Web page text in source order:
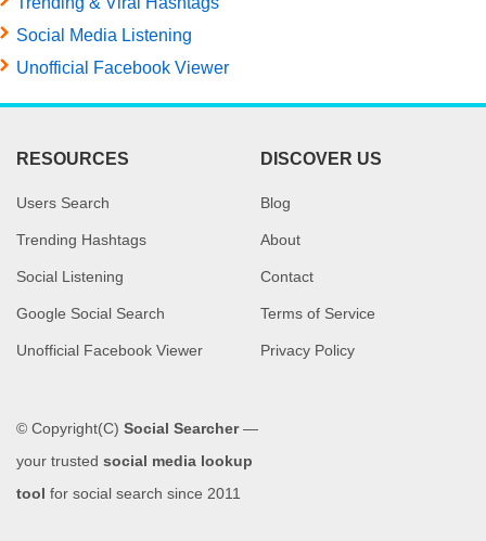
Social Media Listening
Unofficial Facebook Viewer
RESOURCES
Users Search
Trending Hashtags
Social Listening
Google Social Search
Unofficial Facebook Viewer
DISCOVER US
Blog
About
Contact
Terms of Service
Privacy Policy
© Copyright(C) Social Searcher—
your trusted social media lookup
tool for social search since 2011